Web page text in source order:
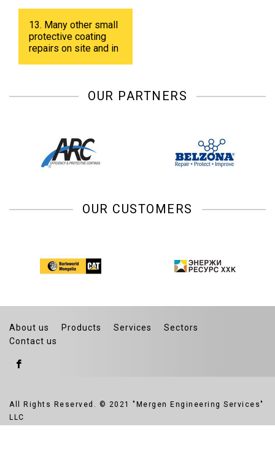
UB in 2019.
13. Many other small
protective coating
repairs on site and in
OUR PARTNERS
OUR CUSTOMERS
About us Products Services
Sectors
Contact us
All Rights Reserved. © 2021 "Mergen Engineering Services"
LLC